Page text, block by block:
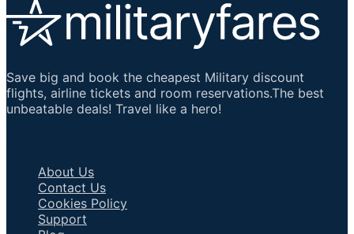
Save big and book the cheapest Military discount
flights, airline tickets and room reservations.The best
unbeatable deals! Travel like a hero!
About Us
Contact Us
Cookies Policy
Support